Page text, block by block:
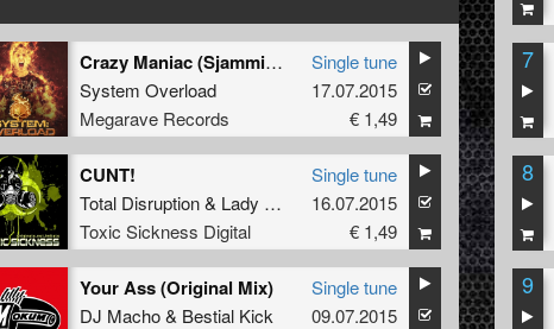
Crazy Maniac (Sjammienators remix)
System Overload
Megarave Records
Single tune
17.07.2015
€ 1,49
CUNT!
Total Disruption& Lady Bex
Toxic Sickness Digital
Single tune
16.07.2015
€ 1,49
Your Ass (Original Mix)
DJ Macho& Bestial Kick
Single tune
09.07.2015
7
8
9